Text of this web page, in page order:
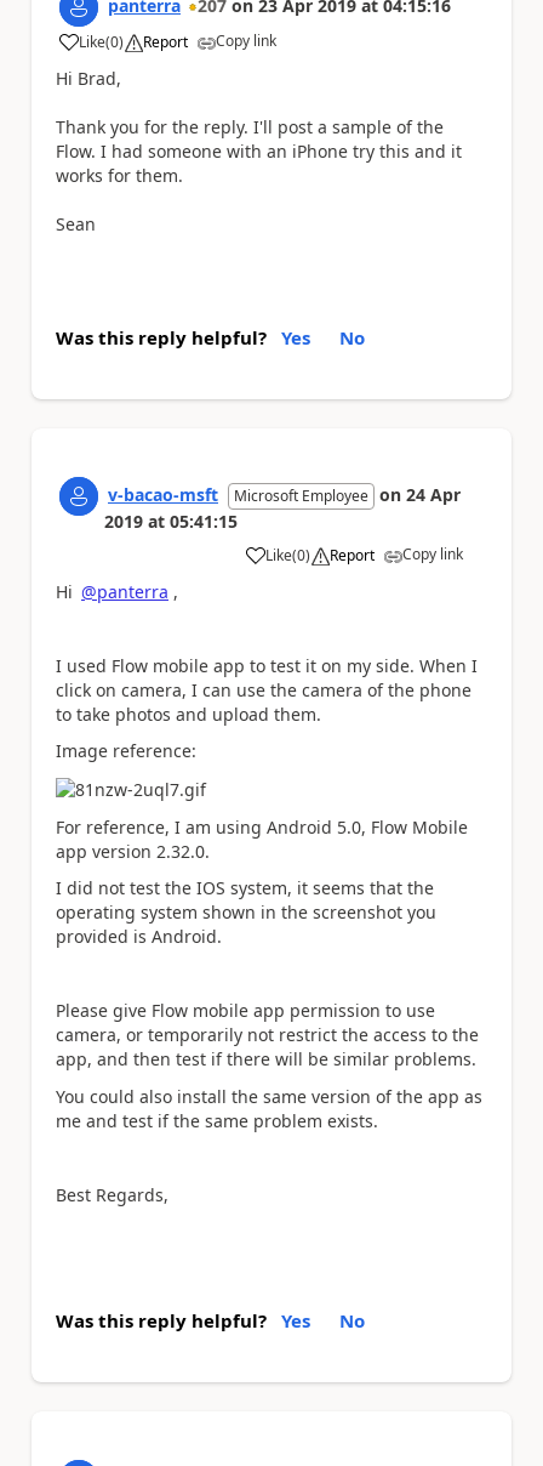
panterra 207 on 23 Apr 2019 at 04:15:16
Like
a (0) Report Copy link
Hi Brad,
Thank you for the reply. I'll post a sample of the
Flow. I had someone with an iPhone try this and it
works for them.
Sean
Was this reply helpful? Yes No
v-bacao-msft Microsoft Employee on 24 Apr
2019 at 05:41:15
Like
a (0) Report Copy link
Hi @panterra ,
I used Flow mobile app to test it on my side. When I
click on camera, I can use the camera of the phone
to take photos and upload them.
Image reference:
For reference, I am using Android 5.0, Flow Mobile
app version 2.32.0.
I did not test the IOS system, it seems that the
operating system shown in the screenshot you
provided is Android.
Please give Flow mobile app permission to use
camera, or temporarily not restrict the access to the
app, and then test if there will be similar problems.
You could also install the same version of the app as
me and test if the same problem exists.
Best Regards,
Was this reply helpful? Yes No